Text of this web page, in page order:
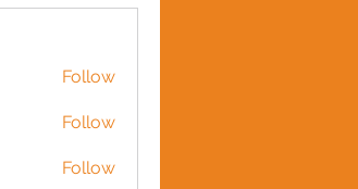
Follow
Follow
Follow